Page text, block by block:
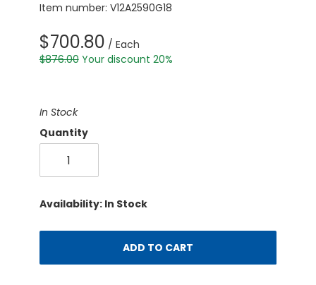
Item number: V12A2590G18
$700.80 / Each
$876.00 Your discount 20%
In Stock
Quantity
Availability: In Stock
ADD TO CART